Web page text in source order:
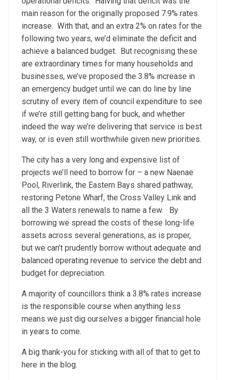
main reason for the originally proposed 7.9% rates
increase. With that, and an extra 2% on rates for the
following two years, we’d eliminate the deficit and
achieve a balanced budget. But recognising these
are extraordinary times for many households and
businesses, we’ve proposed the 3.8% increase in
an emergency budget until we can do line by line
scrutiny of every item of council expenditure to see
if we’re still getting bang for buck, and whether
indeed the way we’re delivering that service is best
way, or is even still worthwhile given new priorities.
The city has a very long and expensive list of
projects we’ll need to borrow for – a new Naenae
Pool, Riverlink, the Eastern Bays shared pathway,
restoring Petone Wharf, the Cross Valley Link and
all the 3 Waters renewals to name a few. By
borrowing we spread the costs of these long-life
assets across several generations, as is proper,
but we can’t prudently borrow without adequate and
balanced operating revenue to service the debt and
budget for depreciation.
A majority of councillors think a 3.8% rates increase
is the responsible course when anything less
means we just dig ourselves a bigger financial hole
in years to come.
A big thank-you for sticking with all of that to get to
here in the blog.